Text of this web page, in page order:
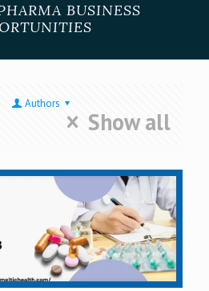
BUSINESS
Authors
Show all